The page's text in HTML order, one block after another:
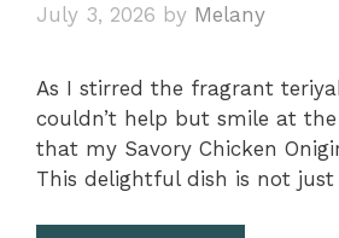
July 3, 2026 by Melany
As I stirred the fragrant
couldn’t help but smile at the
that my Savory Chicken
This delightful dish is not